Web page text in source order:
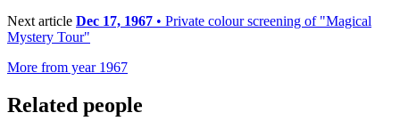
Next article Dec 17, 1967 • Private colour screening of "Magical
Mystery Tour"
More from year 1967
Related people